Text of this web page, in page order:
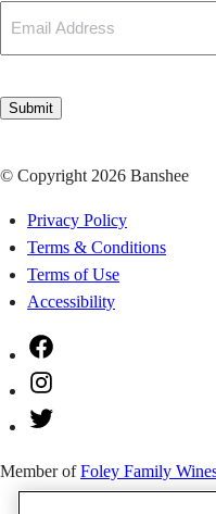
Submit
© Copyright 2026 Banshee
Privacy Policy
Terms & Conditions
Terms of Use
Accessibility
Facebook
Instagram
Twitter
Member ofFoley Family